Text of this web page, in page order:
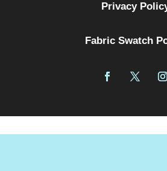
Privacy
Fabric Swatch